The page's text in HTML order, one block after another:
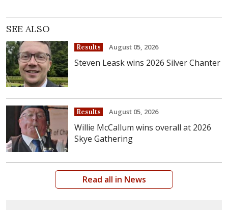
SEE ALSO
Results August 05, 2026
Steven Leask wins 2026 Silver Chanter
Results August 05, 2026
Willie McCallum wins overall at 2026
Skye Gathering
Read all in News